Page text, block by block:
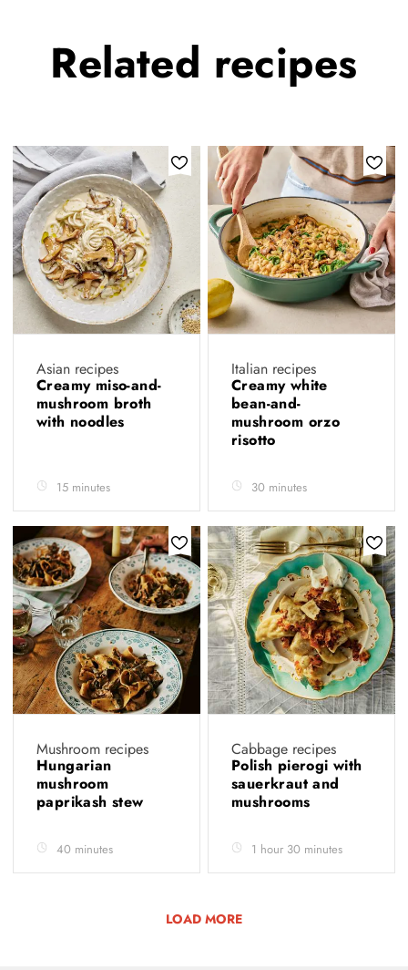
Related recipes
Asian recipes
Creamy miso-and-
mushroom broth
with noodles
15 minutes
Italian recipes
Creamy white
bean-and-
mushroom orzo
risotto
30 minutes
Mushroom recipes
Hungarian
mushroom
paprikash stew
40 minutes
Cabbage recipes
Polish pierogi with
sauerkraut and
mushrooms
1 hour 30 minutes
LOAD MORE